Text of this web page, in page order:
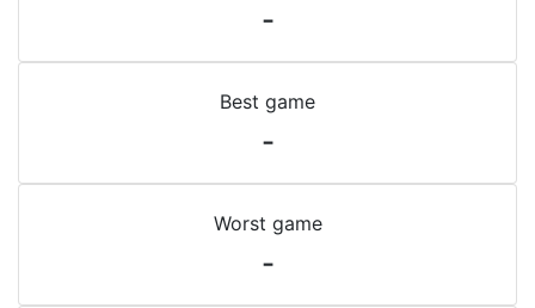
-
Best game
-
Worst game
-